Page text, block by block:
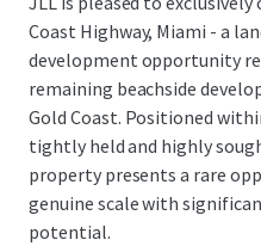
Coast Highway, Miami - a
development opportunity
remaining beachside
Gold Coast. Positioned
tightly held and highly
property presents a rare
genuine scale with
potential.